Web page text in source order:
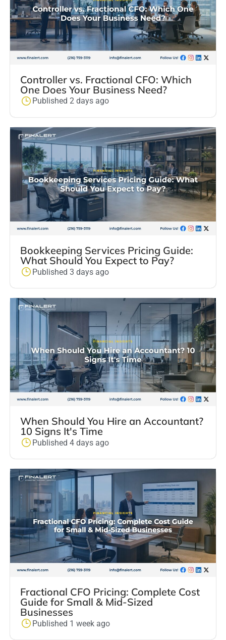
Controller vs. Fractional CFO: Which
One Does Your Business Need?
Published 2 days ago
Bookkeeping Services Pricing Guide:
What Should You Expect to Pay?
Published 3 days ago
When Should You Hire an Accountant?
10 Signs It's Time
Published 4 days ago
Fractional CFO Pricing: Complete Cost
Guide for Small & Mid-Sized
Businesses
Published 1 week ago